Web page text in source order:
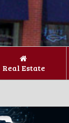
Real Estate